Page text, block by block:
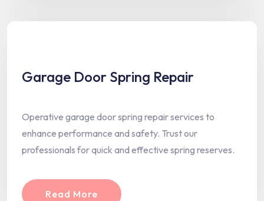
Garage Door Spring Repair
Operative garage door spring repair services to
enhance performance and safety. Trust our
professionals for quick and effective spring reserves.
Read More